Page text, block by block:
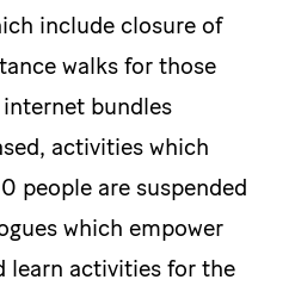
include closure of
walks for those
bundles
activities which
people are suspended
which empower
learn activities for the